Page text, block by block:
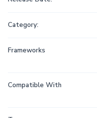
Category:
Frameworks
Compatible With